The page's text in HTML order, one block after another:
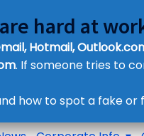
Details
Details
Details
1029
are hard at
Hotmail,
. If someone tries to
how to spot a fake or